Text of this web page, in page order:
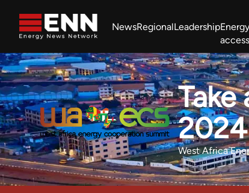
NewsRegionalLeadershipEnergy
access
Africa Energy Forum Nigeria NOW! Powering Africa
Join newsletter Work With us Meet the Team About
Take
2024
West Africa